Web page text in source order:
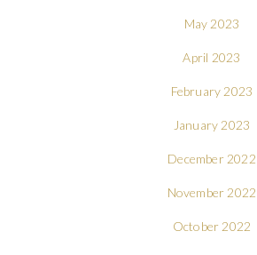
May 2023
April 2023
February 2023
January 2023
December 2022
November 2022
October 2022